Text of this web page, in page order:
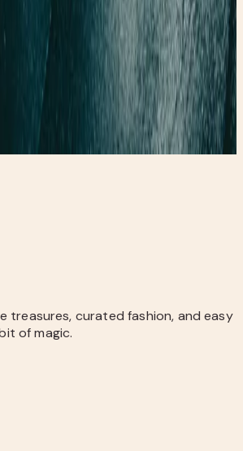
yoga mat
to your inbox every week.
treasures, curated fashion, and easy
of magic.